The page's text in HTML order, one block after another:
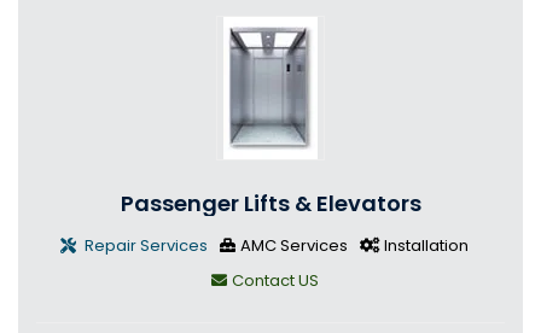
Passenger Lifts & Elevators
Repair Services AMC Services
Installation
Contact US